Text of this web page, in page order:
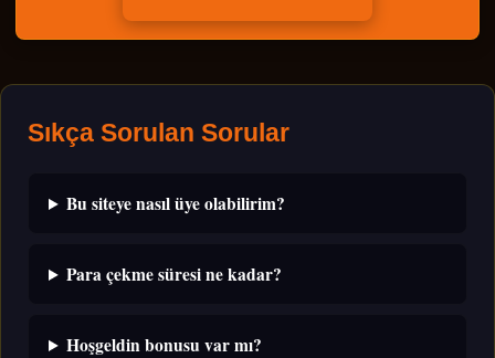
Sıkça Sorulan Sorular
Bu siteye nasıl üye olabilirim?
Para çekme süresi ne kadar?
Hoşgeldin bonusu var mı?